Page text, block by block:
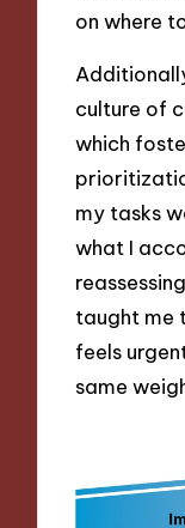
on where
culture of
which
my tasks
what I
taught me
feels
same